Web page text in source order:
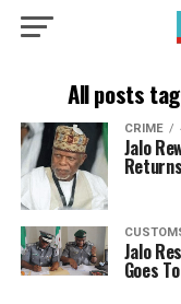
All posts
CRIME
Jalo
Jalo
Goes